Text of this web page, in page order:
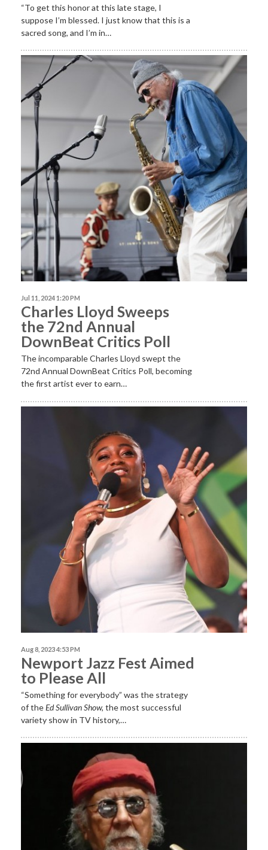
“To get this honor at this late stage, I
suppose I’m blessed. I just know that this is a
sacred song, and I’m in…
Jul 11, 2024 1:20 PM
Charles Lloyd Sweeps
the 72nd Annual
DownBeat Critics Poll
The incomparable Charles Lloyd swept the
72nd Annual DownBeat Critics Poll, becoming
the first artist ever to earn…
Aug 8, 2023 4:53 PM
Newport Jazz Fest Aimed
to Please All
“Something for everybody” was the strategy
of theEd Sullivan Show, the most successful
variety show in TV history,…